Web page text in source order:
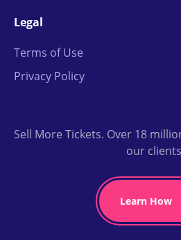
Legal
Terms of Use
Privacy Policy
Sell More Tickets. Over 18
our
Learn How